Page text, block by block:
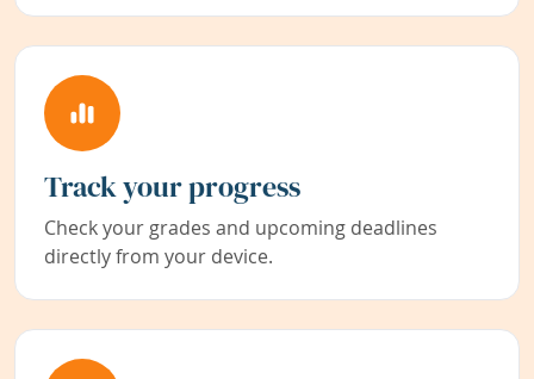
Track your progress
Check your grades and upcoming deadlines
directly from your device.